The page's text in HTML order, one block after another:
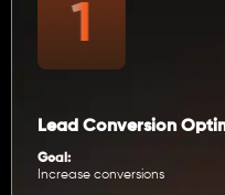
Lead Conversion
Goal:
Increase conversions